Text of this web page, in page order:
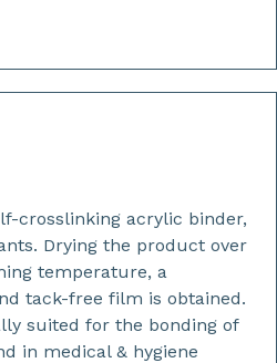
crosslinking acrylic binder,
Drying the product over
temperature, a
tack-free film is obtained.
suited for the bonding of
in medical & hygiene